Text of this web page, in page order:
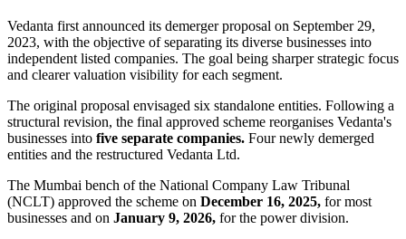
Vedanta first announced its demerger proposal on September 29,
2023, with the objective of separating its diverse businesses into
independent listed companies. The goal being sharper strategic focus
and clearer valuation visibility for each segment.
The original proposal envisaged six standalone entities. Following a
structural revision, the final approved scheme reorganises Vedanta's
businesses into five separate companies. Four newly demerged
entities and the restructured Vedanta Ltd.
The Mumbai bench of the National Company Law Tribunal
(NCLT) approved the scheme on December 16, 2025, for most
businesses and on January 9, 2026, for the power division.